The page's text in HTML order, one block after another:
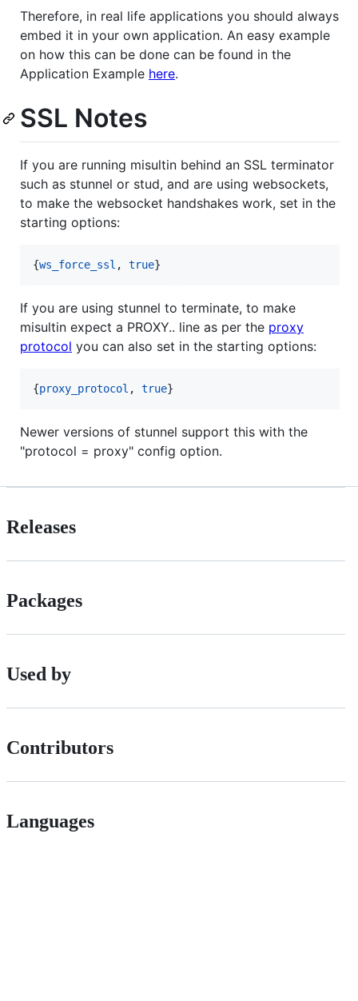
Therefore, in real life applications you should always
embed it in your own application. An easy example
on how this can be done can be found in the
Application Example here.
SSL Notes
If you are running misultin behind an SSL terminator
such as stunnel or stud, and are using websockets,
to make the websocket handshakes work, set in the
starting options:
{ws_force_ssl , true}
If you are using stunnel to terminate, to make
misultin expect a PROXY.. line as per the proxy
protocol you can also set in the starting options:
{proxy_protocol , true}
Newer versions of stunnel support this with the
"protocol = proxy" config option.
Releases
Packages
Used by
Contributors
Languages